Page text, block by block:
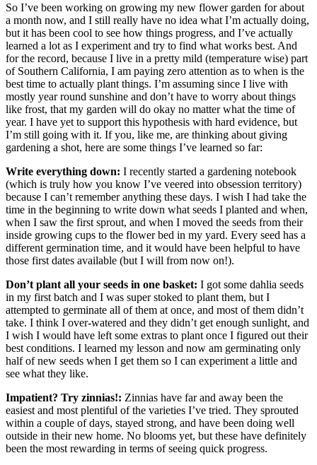
So I’ve been working on growing my new flower garden for about
a month now, and I still really have no idea what I’m actually doing,
but it has been cool to see how things progress, and I’ve actually
learned a lot as I experiment and try to find what works best. And
for the record, because I live in a pretty mild (temperature wise) part
of Southern California, I am paying zero attention as to when is the
best time to actually plant things. I’m assuming since I live with
mostly year round sunshine and don’t have to worry about things
like frost, that my garden will do okay no matter what the time of
year. I have yet to support this hypothesis with hard evidence, but
I’m still going with it. If you, like me, are thinking about giving
gardening a shot, here are some things I’ve learned so far:
Write everything down: I recently started a gardening notebook
(which is truly how you know I’ve veered into obsession territory)
because I can’t remember anything these days. I wish I had take the
time in the beginning to write down what seeds I planted and when,
when I saw the first sprout, and when I moved the seeds from their
inside growing cups to the flower bed in my yard. Every seed has a
different germination time, and it would have been helpful to have
those first dates available (but I will from now on!).
Don’t plant all your seeds in one basket: I got some dahlia seeds
in my first batch and I was super stoked to plant them, but I
attempted to germinate all of them at once, and most of them didn’t
take. I think I over-watered and they didn’t get enough sunlight, and
I wish I would have left some extras to plant once I figured out their
best conditions. I learned my lesson and now am germinating only
half of new seeds when I get them so I can experiment a little and
see what they like.
Impatient? Try zinnias!: Zinnias have far and away been the
easiest and most plentiful of the varieties I’ve tried. They sprouted
within a couple of days, stayed strong, and have been doing well
outside in their new home. No blooms yet, but these have definitely
been the most rewarding in terms of seeing quick progress.